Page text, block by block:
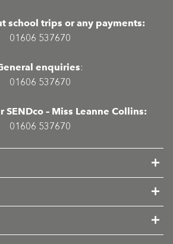
school trips or any payments:
01606 537670
enquiries:
01606 537670
SENDco – Miss Leanne Collins:
01606 537670